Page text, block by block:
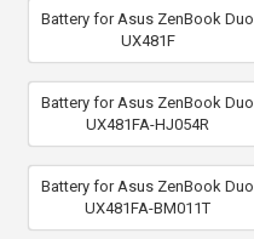
Battery for Asus ZenBook Duo
UX481F
Battery for Asus ZenBook Duo
UX481FA-HJ054R
Battery for Asus ZenBook Duo
UX481FA-BM011T